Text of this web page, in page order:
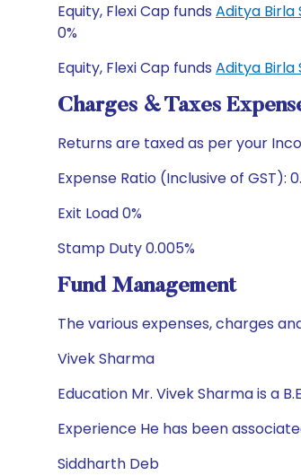
Equity, Flexi Cap funds Aditya Birla
0%
Equity, Flexi Cap funds Aditya Birla
Charges & Taxes
Returns are taxed as per your
Expense Ratio (Inclusive of GST):
Exit Load 0%
Stamp Duty 0.005%
Fund Management
The various expenses, charges
Vivek Sharma
Education Mr. Vivek Sharma is a
Experience He has been
Siddharth Deb